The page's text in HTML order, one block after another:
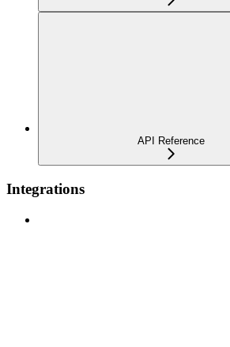
API Reference
Integrations